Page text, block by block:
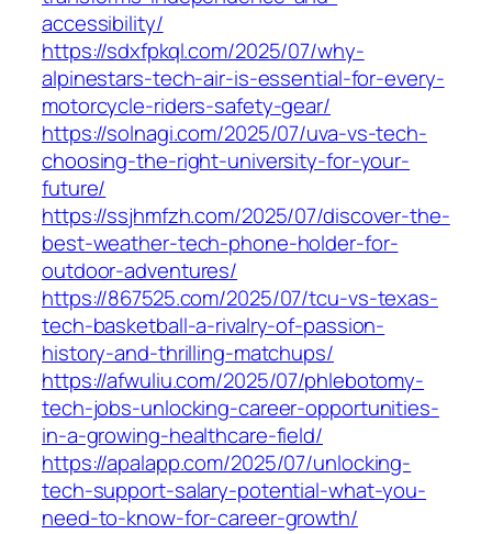
accessibility/
https://sdxfpkql.com/2025/07/why-
alpinestars-tech-air-is-essential-for-every-
motorcycle-riders-safety-gear/
https://solnagi.com/2025/07/uva-vs-tech-
choosing-the-right-university-for-your-
future/
https://ssjhmfzh.com/2025/07/discover-the-
best-weather-tech-phone-holder-for-
outdoor-adventures/
https://867525.com/2025/07/tcu-vs-texas-
tech-basketball-a-rivalry-of-passion-
history-and-thrilling-matchups/
https://afwuliu.com/2025/07/phlebotomy-
tech-jobs-unlocking-career-opportunities-
in-a-growing-healthcare-field/
https://apalapp.com/2025/07/unlocking-
tech-support-salary-potential-what-you-
need-to-know-for-career-growth/